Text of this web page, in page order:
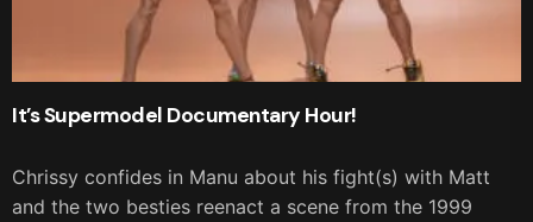
It’s Supermodel Documentary Hour!
Chrissy confides in Manu about his fight(s) with Matt
and the two besties reenact a scene from the 1999